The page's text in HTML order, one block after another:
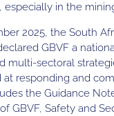
especially in the
2025, the South
GBVF a
multi-sectoral
at responding and
the Guidance
GBVF, Safety and